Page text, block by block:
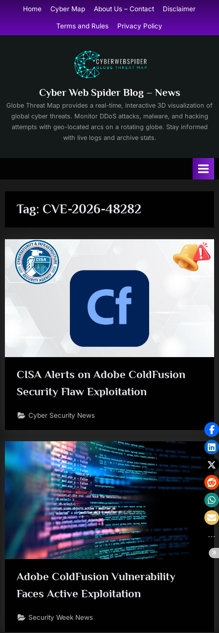
content
Home Cyber Map About Us – Contact Disclaimer
Terms and Rules Privacy Policy
Cyber Web Spider Blog – News
Globe Threat Map provides a real-time, interactive 3D visualization of
global cyber threats. Monitor DDoS attacks, malware, and hacking
attempts with geo-located arcs on a rotating globe. Stay informed
with live logs and archive stats.
Tag: CVE-2026-48282
CISA Alerts on Adobe ColdFusion
Security Flaw Exploitation
Cyber Security News
Adobe ColdFusion Vulnerability
Faces Active Exploitation
Security Week News